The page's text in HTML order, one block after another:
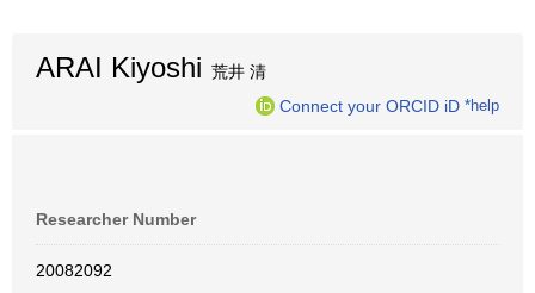
ARAI Kiyoshi 荒井 清
Connect your ORCID iD *help
Researcher Number
20082092